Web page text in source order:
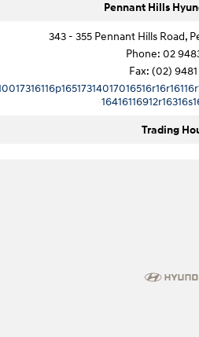
Pennant Hills
343 - 355 Pennant Hills Road,
Phone: 02
Fax: (02)
Trading